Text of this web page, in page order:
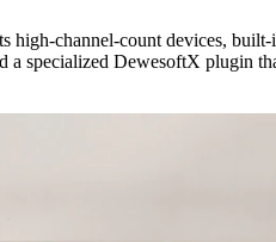
high-channel-count devices,
specialized DewesoftX plugin